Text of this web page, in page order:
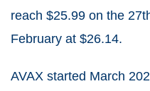
reach $25.99 on the
February at $26.14.
AVAX started March